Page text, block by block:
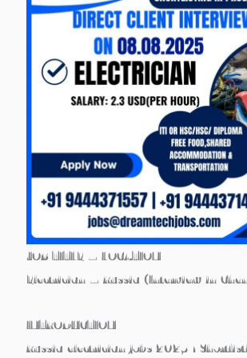
JOB TITLE – LOCATION
Electrician – Russia (Interview in
INTRODUCTION
Russia electrician jobs 2025 !